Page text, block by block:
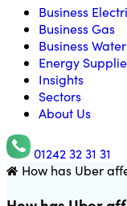
Business
Business Gas
Business Water
Energy
Insights
Sectors
About Us
01242 32 31 31
Utility Saving Expert
How has Uber